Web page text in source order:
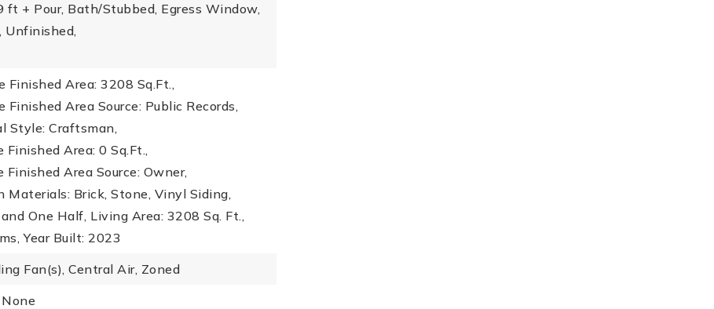
ft + Pour, Bath/Stubbed, Egress Window,
Unfinished,
Finished Area: 3208 Sq.Ft.,
Finished Area Source: Public Records,
Style: Craftsman,
Finished Area: 0 Sq.Ft.,
Finished Area Source: Owner,
Materials: Brick, Stone, Vinyl Siding,
One Half, Living Area: 3208 Sq. Ft.,
Year Built: 2023
Fan(s), Central Air, Zoned
None